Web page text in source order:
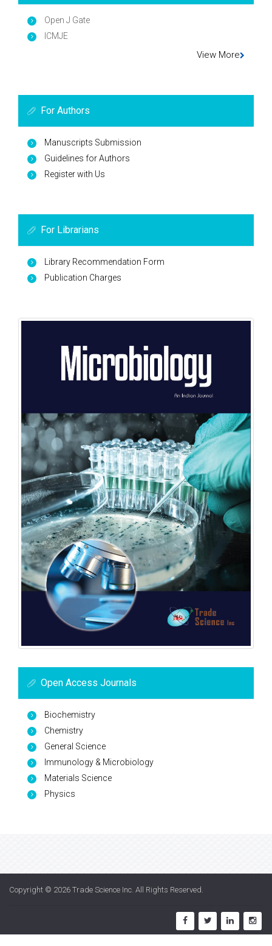
Open J Gate
ICMJE
View More
For Authors
Manuscripts Submission
Guidelines for Authors
Register with Us
For Librarians
Library Recommendation Form
Publication Charges
Open Access Journals
Biochemistry
Chemistry
General Science
Immunology & Microbiology
Materials Science
Physics
Copyright © 2026 Trade Science Inc. All Rights Reserved.